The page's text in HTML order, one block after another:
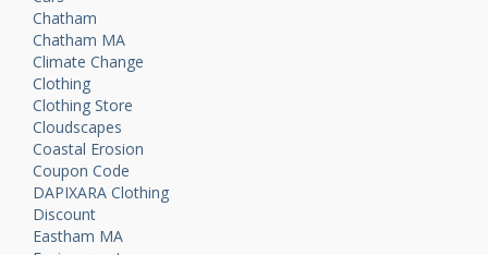
Chatham
Chatham MA
Climate Change
Clothing
Clothing Store
Cloudscapes
Coastal Erosion
Coupon Code
DAPIXARA Clothing
Discount
Eastham MA